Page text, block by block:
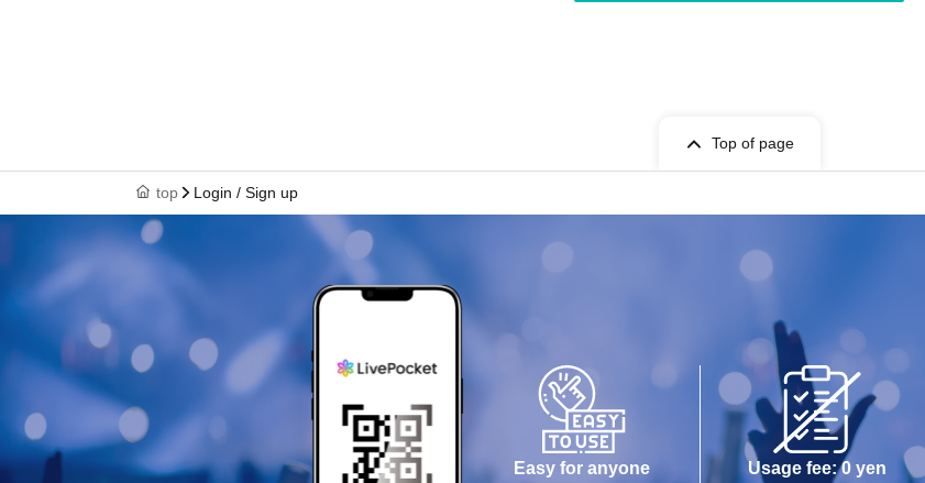
Top of page
top Login / Sign up
Easy for anyone
Usage fee: 0 yen